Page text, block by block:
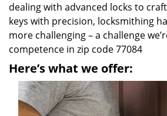
dealing with advanced locks to
keys with precision, locksmithing
more challenging – a challenge
competence in zip code 77084
Here’s what we offer: